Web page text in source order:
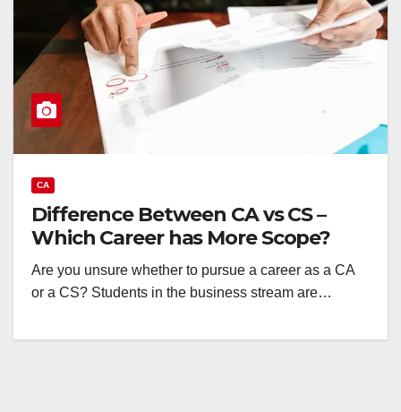
CA
Difference Between CA vs CS –
Which Career has More Scope?
Are you unsure whether to pursue a career as a CA
or a CS? Students in the business stream are…